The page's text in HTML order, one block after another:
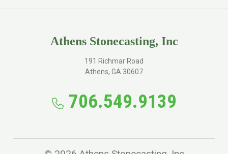
Athens Stonecasting, Inc
191 Richmar Road
Athens, GA 30607
706.549.9139